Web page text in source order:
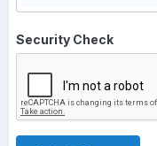
Security Check